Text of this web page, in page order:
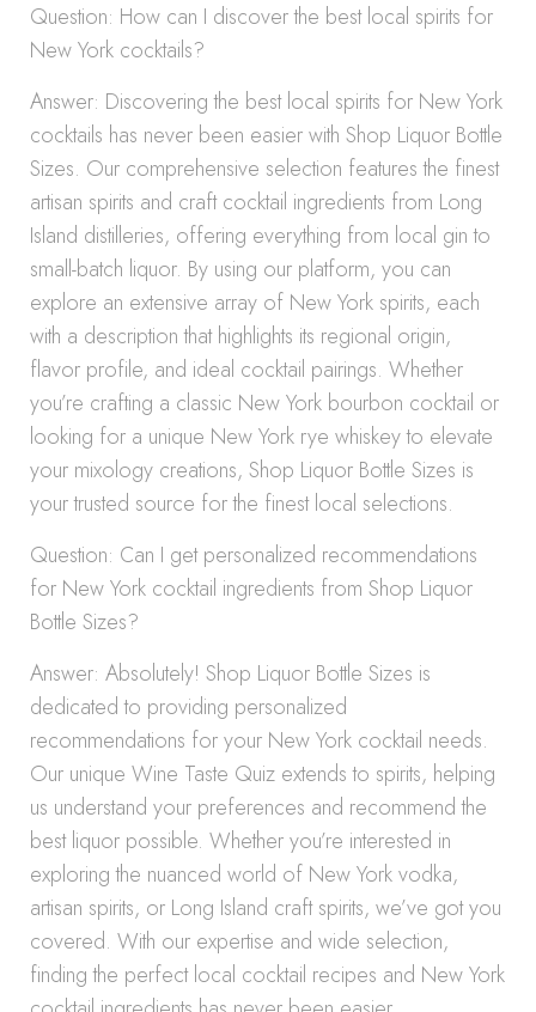
Question: How can I discover the best local spirits for
New York cocktails?
Answer: Discovering the best local spirits for New York
cocktails has never been easier with Shop Liquor Bottle
Sizes. Our comprehensive selection features the finest
artisan spirits and craft cocktail ingredients from Long
Island distilleries, offering everything from local gin to
small-batch liquor. By using our platform, you can
explore an extensive array of New York spirits, each
with a description that highlights its regional origin,
flavor profile, and ideal cocktail pairings. Whether
you’re crafting a classic New York bourbon cocktail or
looking for a unique New York rye whiskey to elevate
your mixology creations, Shop Liquor Bottle Sizes is
your trusted source for the finest local selections.
Question: Can I get personalized recommendations
for New York cocktail ingredients from Shop Liquor
Bottle Sizes?
Answer: Absolutely! Shop Liquor Bottle Sizes is
dedicated to providing personalized
recommendations for your New York cocktail needs.
Our unique Wine Taste Quiz extends to spirits, helping
us understand your preferences and recommend the
best liquor possible. Whether you’re interested in
exploring the nuanced world of New York vodka,
artisan spirits, or Long Island craft spirits, we’ve got you
covered. With our expertise and wide selection,
finding the perfect local cocktail recipes and New York